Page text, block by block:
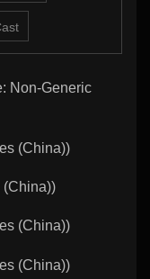
Non-Generic
(China))
(China))
(China))
(China))